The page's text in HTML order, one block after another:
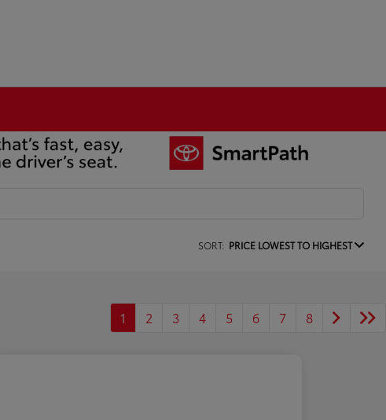
SORT: PRICE LOWEST TO HIGHEST
1 2 3 4 5 6 7 8